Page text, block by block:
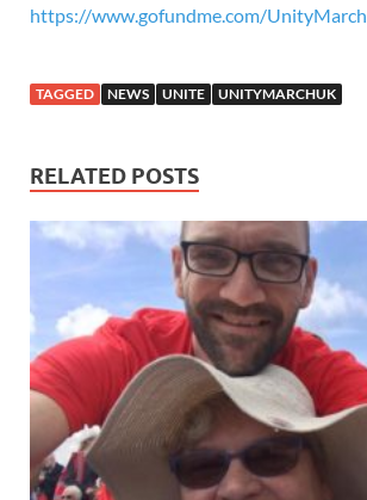
https://www.gofundme.com/
TAGGED NEWS UNITE UNITYMARCHUK
RELATED POSTS